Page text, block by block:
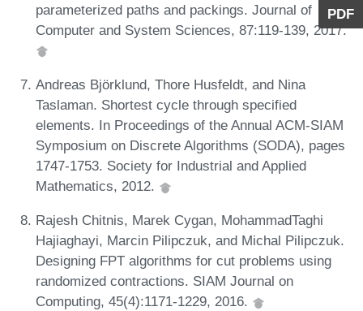
PDF
parameterized paths and packings. Journal of
Computer and System Sciences, 87:119-139, 2017.
Andreas Björklund, Thore Husfeldt, and Nina
Taslaman. Shortest cycle through specified
elements. In Proceedings of the Annual ACM-SIAM
Symposium on Discrete Algorithms (SODA), pages
1747-1753. Society for Industrial and Applied
Mathematics, 2012.
Rajesh Chitnis, Marek Cygan, MohammadTaghi
Hajiaghayi, Marcin Pilipczuk, and Michal Pilipczuk.
Designing FPT algorithms for cut problems using
randomized contractions. SIAM Journal on
Computing, 45(4):1171-1229, 2016.